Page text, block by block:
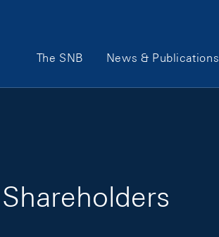
Main Navigation
The SNB News & Publications